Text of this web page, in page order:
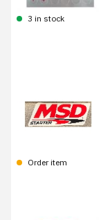
3 in stock
Order item